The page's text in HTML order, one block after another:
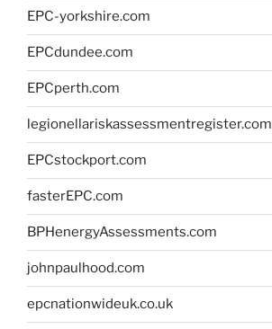
EPC-yorkshire.com
EPCdundee.com
EPCperth.com
legionellariskassessmentregister.com
EPCstockport.com
fasterEPC.com
BPHenergyAssessments.com
johnpaulhood.com
epcnationwideuk.co.uk